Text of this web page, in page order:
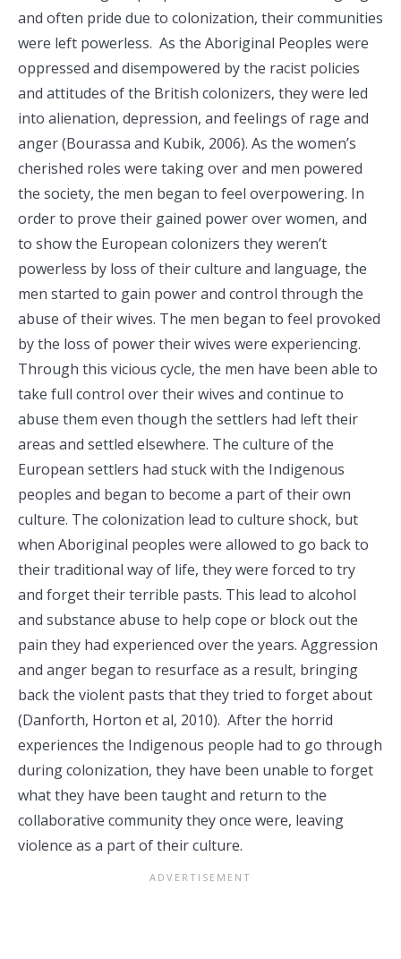
and often pride due to colonization, their communities
were left powerless. As the Aboriginal Peoples were
oppressed and disempowered by the racist policies
and attitudes of the British colonizers, they were led
into alienation, depression, and feelings of rage and
anger (Bourassa and Kubik, 2006). As the women’s
cherished roles were taking over and men powered
the society, the men began to feel overpowering. In
order to prove their gained power over women, and
to show the European colonizers they weren’t
powerless by loss of their culture and language, the
men started to gain power and control through the
abuse of their wives. The men began to feel provoked
by the loss of power their wives were experiencing.
Through this vicious cycle, the men have been able to
take full control over their wives and continue to
abuse them even though the settlers had left their
areas and settled elsewhere. The culture of the
European settlers had stuck with the Indigenous
peoples and began to become a part of their own
culture. The colonization lead to culture shock, but
when Aboriginal peoples were allowed to go back to
their traditional way of life, they were forced to try
and forget their terrible pasts. This lead to alcohol
and substance abuse to help cope or block out the
pain they had experienced over the years. Aggression
and anger began to resurface as a result, bringing
back the violent pasts that they tried to forget about
(Danforth, Horton et al, 2010). After the horrid
experiences the Indigenous people had to go through
during colonization, they have been unable to forget
what they have been taught and return to the
collaborative community they once were, leaving
violence as a part of their culture.